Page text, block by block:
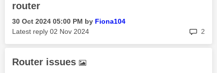
router
‎30 Oct 2024 05:00 PM by Fiona104
Latest reply ‎02 Nov 2024 2
Router issues